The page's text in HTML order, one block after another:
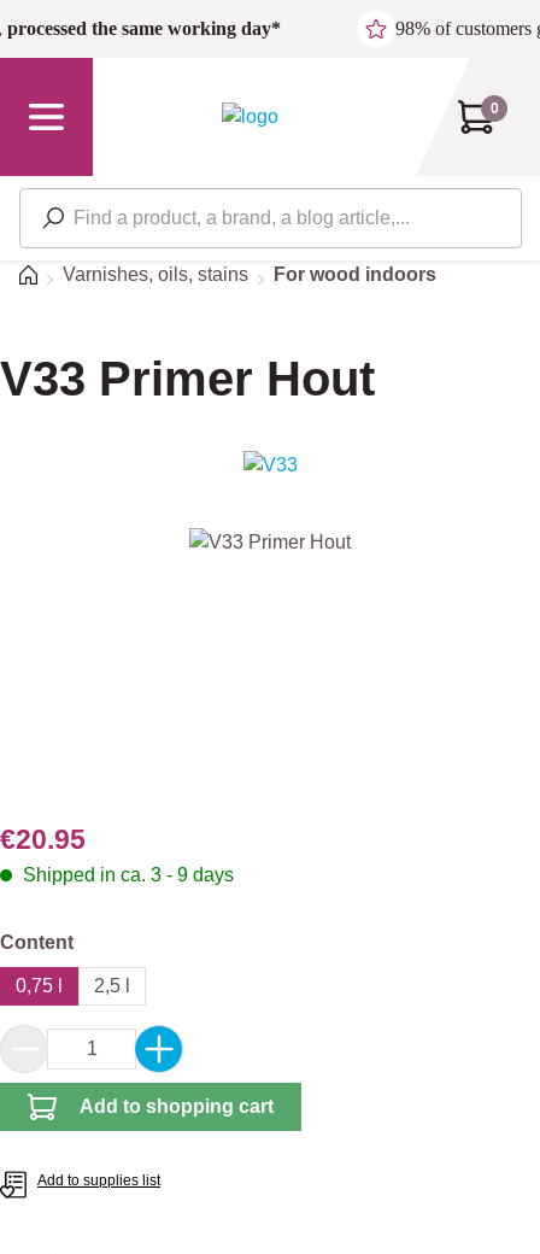
Skip to main content
processed the same working day* 98% of customers
0
HomeVarnishes, oils, stains For wood indoors
V33 Primer Hout
€20.95
Shipped in ca. 3 - 9 days
Select
Content
0,75 l 2,5 l
Product Quantity: Enter the desired amount
Add to shopping cart
Add to supplies list